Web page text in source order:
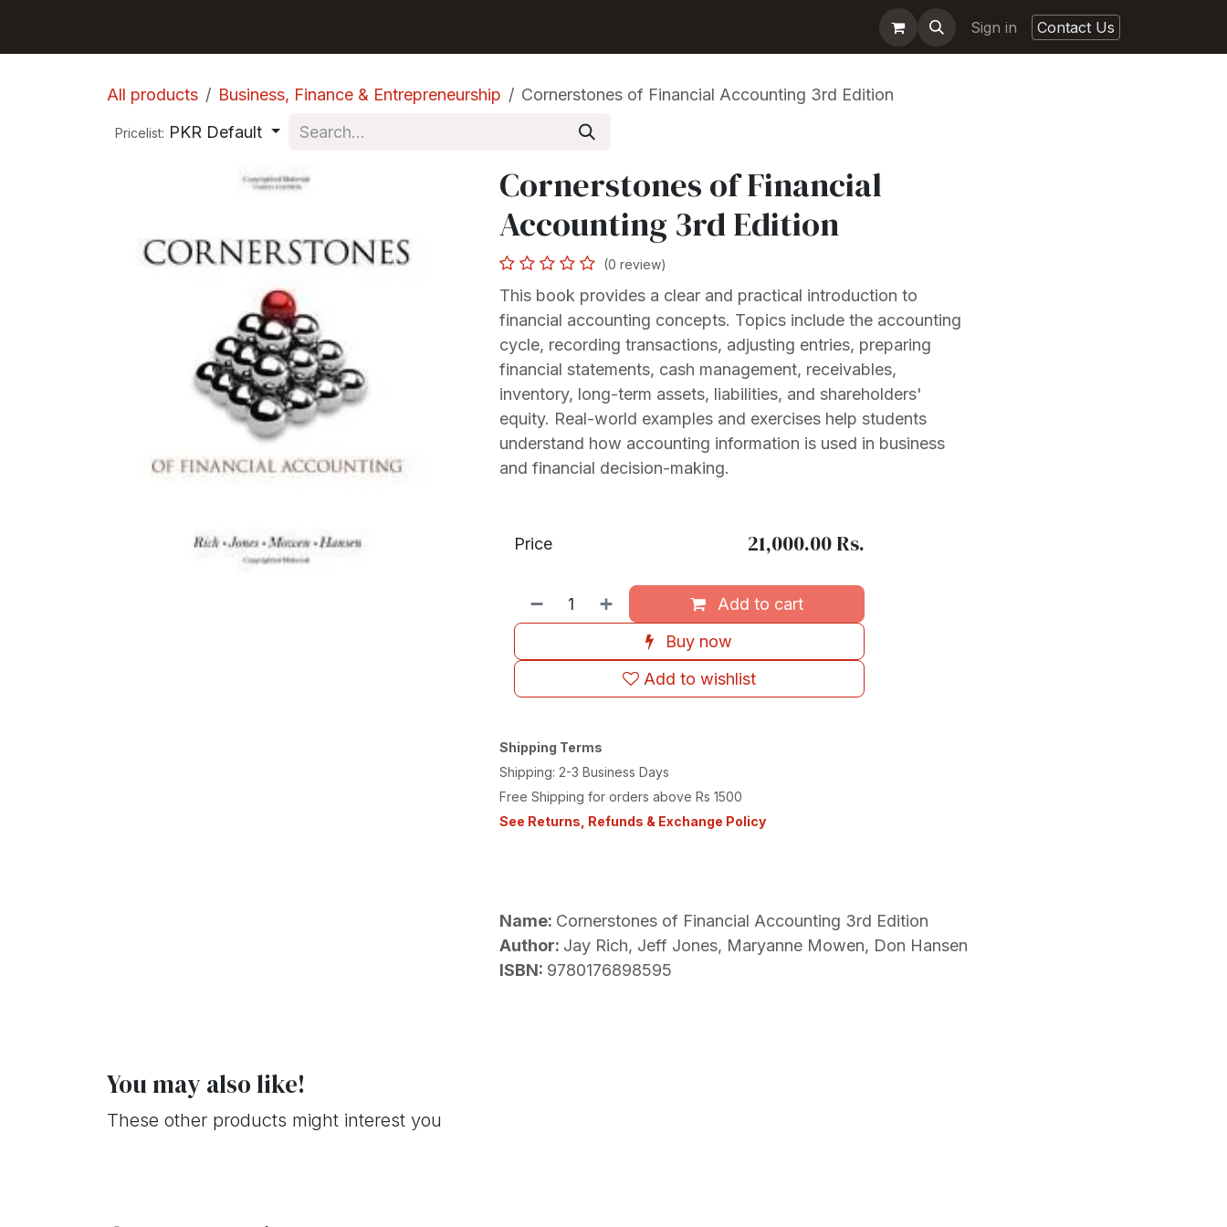
Sign in Contact Us
All products Business, Finance & Entrepreneurship Cornerstones of Financial Accounting 3rd Edition
Pricelist: PKR Default
Cornerstones of Financial
Accounting 3rd Edition
(0 review)
This book provides a clear and practical introduction to
financial accounting concepts. Topics include the accounting
cycle, recording transactions, adjusting entries, preparing
financial statements, cash management, receivables,
inventory, long-term assets, liabilities, and shareholders'
equity. Real-world examples and exercises help students
understand how accounting information is used in business
and financial decision-making.
Add to cart
Buy now
Add to wishlist
Price 21,000.00Rs.
Shipping Terms
Shipping: 2-3 Business Days
Free Shipping for orders above Rs 1500
See Returns, Refunds & Exchange Policy
Name: Cornerstones of Financial Accounting 3rd Edition
Author: Jay Rich, Jeff Jones, Maryanne Mowen, Don Hansen
ISBN: 9780176898595
You may also like!
These other products might interest you